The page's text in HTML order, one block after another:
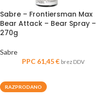
Sabre – Frontiersman Max
Bear Attack – Bear Spray –
270g
Sabre
PPC 61,45€ brez DDV
RAZPRODANO